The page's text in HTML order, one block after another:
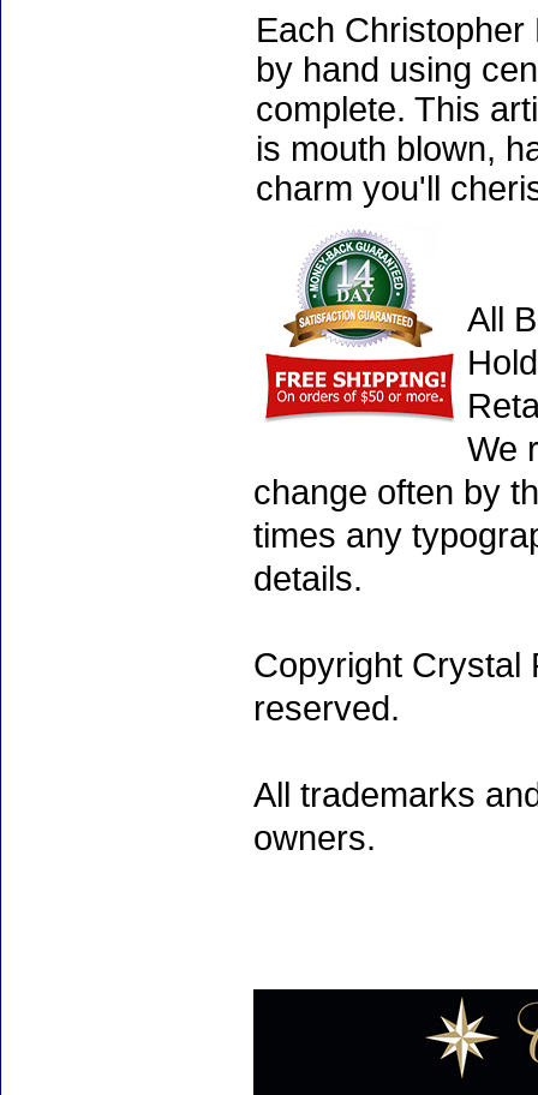
Each
by hand using
complete. This
is mouth blown,
charm you'll
All
We
change often by
times any
details.
Copyright Crystal
reserved.
All trademarks
owners.